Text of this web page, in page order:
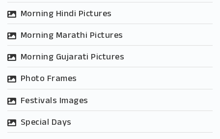
Morning Hindi Pictures
Morning Marathi Pictures
Morning Gujarati Pictures
Photo Frames
Festivals Images
Special Days